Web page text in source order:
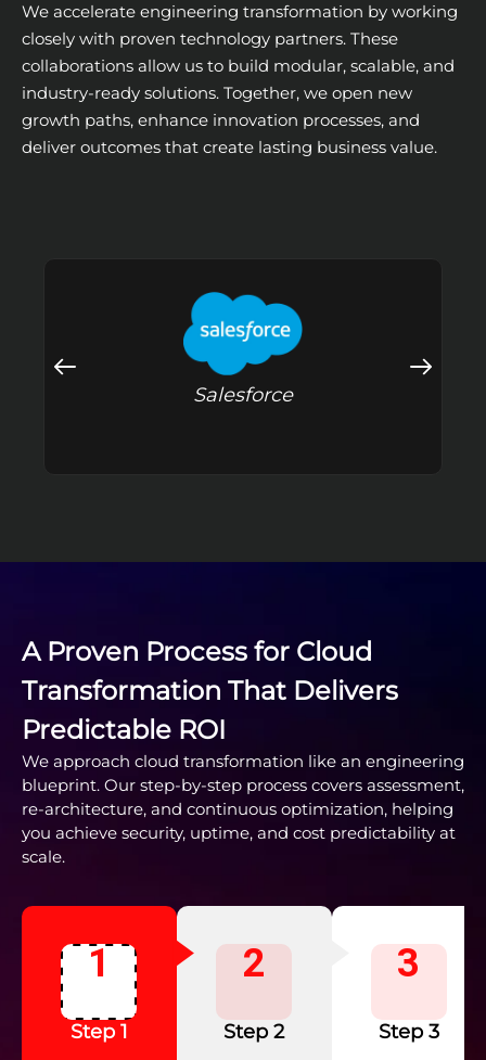
We accelerate engineering transformation by working
closely with proven technology partners. These
collaborations allow us to build modular, scalable, and
industry-ready solutions. Together, we open new
growth paths, enhance innovation processes, and
deliver outcomes that create lasting business value.
Salesforce
A Proven Process for Cloud
Transformation That Delivers
Predictable ROI
We approach cloud transformation like an engineering
blueprint. Our step-by-step process covers assessment,
re-architecture, and continuous optimization, helping
you achieve security, uptime, and cost predictability at
scale.
1
Step 1
2
Step 2
3
Step 3